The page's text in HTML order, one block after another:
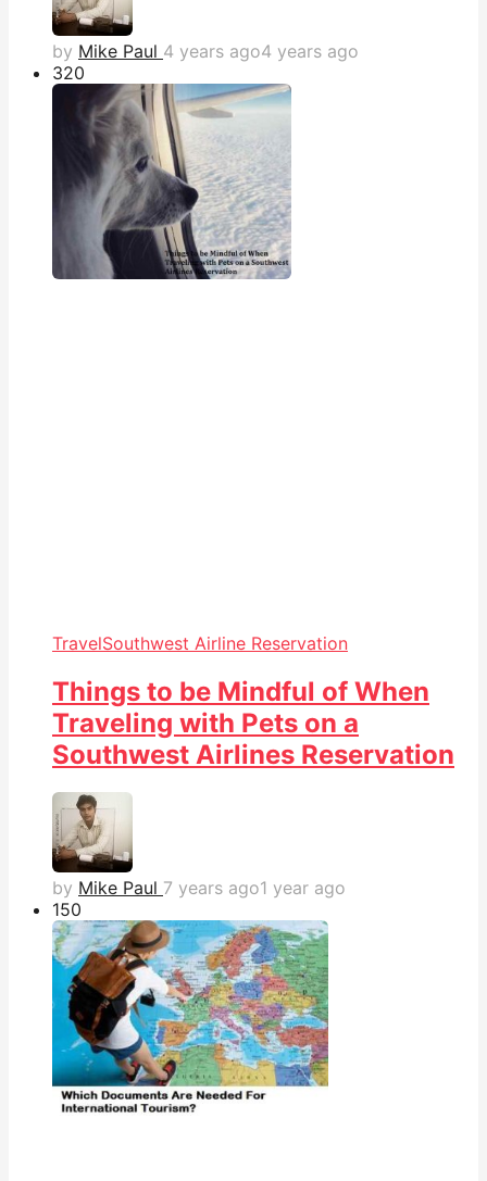
by Mike Paul 4 years ago4 years ago
320
TravelSouthwest Airline Reservation
Things to be Mindful of When
Traveling with Pets on a
Southwest Airlines Reservation
by Mike Paul 7 years ago1 year ago
150